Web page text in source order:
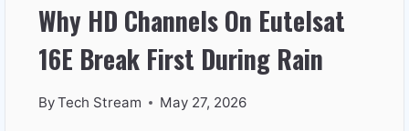
Why HD Channels On Eutelsat
16E Break First During Rain
ByTech Stream May 27, 2026